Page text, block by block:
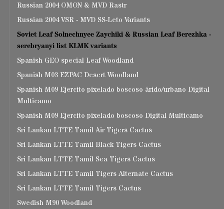
Russian 2004 OMON & MVD Rastr
Russian 2004 VSR - MVD SS-Leto Variants
Soviet Leaf Solnechnyee Zaychiki & Russian Leaf Berezhka -
serebryanyi list KLMK variants
Spanish GEO special Leaf Woodland
Spanish M03 EZPAC Desert Woodland
Spanish M09 Ejercito pixelado boscoso árido/urbano Digital
Multicamo
Spanish M09 Ejercito pixelado boscoso Digital Multicamo
Sri Lankan LTTE Tamil Air Tigers Cactus
Sri Lankan LTTE Tamil Black Tigers Cactus
Sri Lankan LTTE Tamil Sea Tigers Cactus
Sri Lankan LTTE Tamil Tigers Alternate Cactus
Sri Lankan LTTE Tamil Tigers Cactus
Swedish M90 Woodland